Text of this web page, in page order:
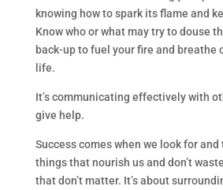
knowing how to spark its flame and
Know who or what may try to douse
back-up to fuel your fire and breathe
life.
It’s communicating effectively with
give help.
Success comes when we look for
things that nourish us and don’t
that don’t matter. It’s about